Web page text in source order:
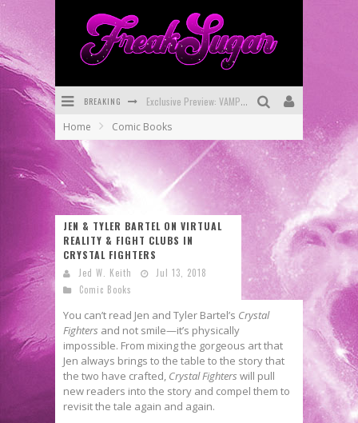
BREAKING Bite-Sized Review: DOOMQUEST #3 (2026)
SDCC 2026: Rocketship Entertainment Announces Con Schedule
First Look: Comixology Originals Launching New Fast-Paced Comic ZERO INSTANCE
First Look: Rocketship Entertainment & Moulin Rouge® to Produce Graphic Novels & More!
Home Comic Books
JEN & TYLER BARTEL ON VIRTUAL
REALITY & FIGHT CLUBS IN
CRYSTAL FIGHTERS
Jed W. Keith
Jul 13, 2018
Comic Books
You can’t read Jen and Tyler Bartel’s Crystal
Fighters and not smile—it’s physically
impossible. From mixing the gorgeous art that
Jen always brings to the table to the story that
the two have crafted, Crystal Fighters will pull
new readers into the story and compel them to
revisit the tale again and again.